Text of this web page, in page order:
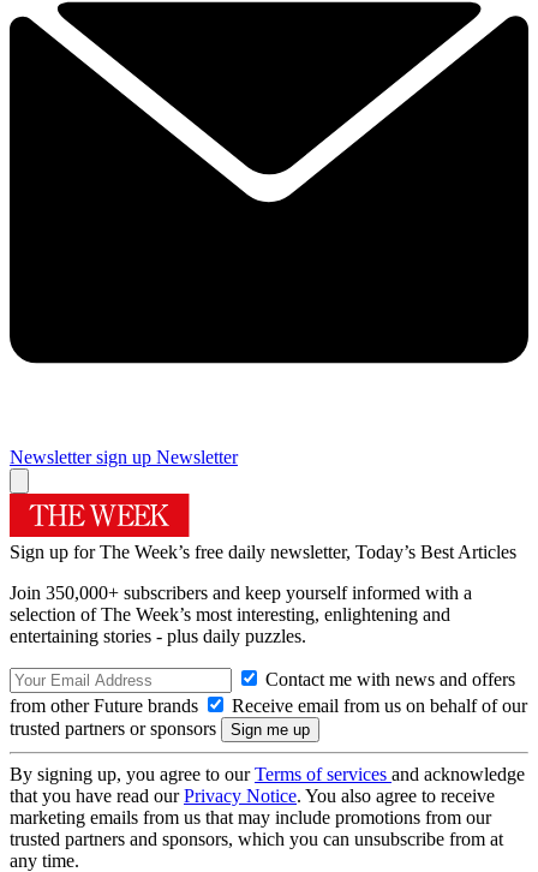
Newsletter sign up Newsletter
Sign up for The Week’s free daily newsletter, Today’s Best Articles
Join 350,000+ subscribers and keep yourself informed with a
selection of The Week’s most interesting, enlightening and
entertaining stories - plus daily puzzles.
Contact me with news and offers
from other Future brands
Receive email from us on behalf of our
trusted partners or sponsors
By signing up, you agree to ourTerms of services and acknowledge
that you have read ourPrivacy Notice. You also agree to receive
marketing emails from us that may include promotions from our
trusted partners and sponsors, which you can unsubscribe from at
any time.